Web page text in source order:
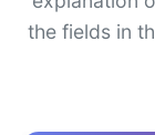
the fields in